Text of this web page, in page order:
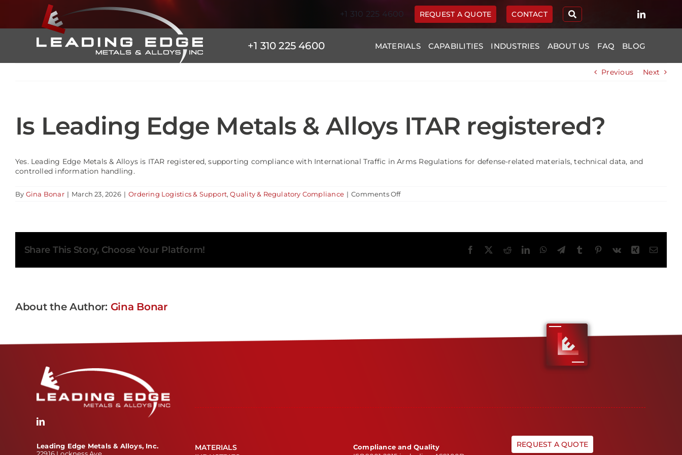
+1 310 225 4600 REQUEST A QUOTE CONTACT
+1 310 225 4600 MATERIALS CAPABILITIES INDUSTRIES ABOUT US FAQ BLOG
Previous Next
Is Leading Edge Metals & Alloys ITAR registered?
Yes. Leading Edge Metals & Alloys is ITAR registered, supporting compliance with International Traffic in Arms Regulations for defense-related materials, technical data, and
controlled information handling.
By Gina Bonar | March 23, 2026 | Ordering Logistics & Support,Quality & Regulatory Compliance | Comments Offon
registered?
Share This Story, Choose Your Platform! Facebook RedditLinkedInWhatsApp
TelegramTumblr Pinterest
Vk Xing Email
About the Author: Gina Bonar
Leading Edge Metals & Alloys, Inc.
MATERIALS
Compliance and Quality
REQUEST A QUOTE